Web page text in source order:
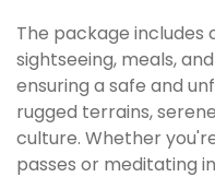
The package includes
sightseeing, meals,
ensuring a safe and
rugged terrains,
culture. Whether
passes or meditating